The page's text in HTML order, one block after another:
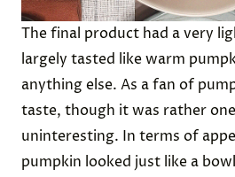
The final product had a very
largely tasted like warm
anything else. As a fan of
taste, though it was rather
uninteresting. In terms of
pumpkin looked just like a